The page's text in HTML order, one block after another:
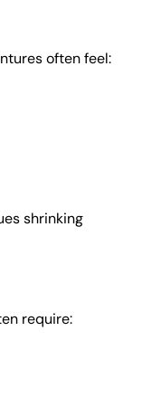
often feel:
shrinking
require: